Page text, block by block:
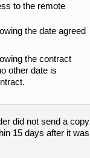
to the remote
the date agreed
the contract
other date is
did not send a copy
15 days after it was